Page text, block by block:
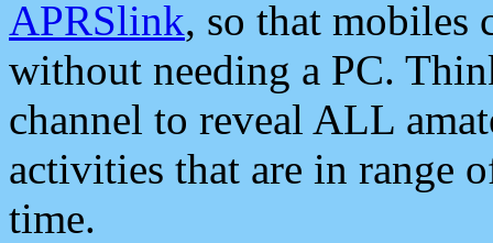
APRSlink, so that mobiles
without needing a PC.
channel to reveal ALL
activities that are in range
time.